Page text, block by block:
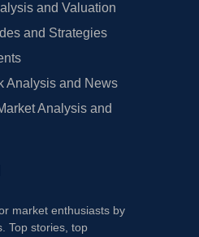
and Valuation
and Strategies
Analysis and News
Analysis and
market enthusiasts by
Top stories, top